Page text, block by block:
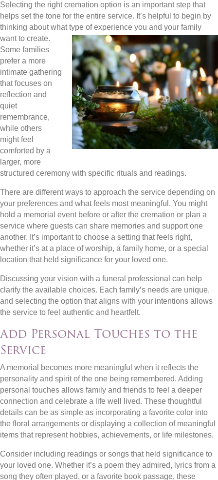
Selecting the right cremation option is an important step that
helps set the tone for the entire service. It’s helpful to begin by
thinking about what type of experience you and your family
want to create.
Some families
prefer a more
intimate gathering
that focuses on
reflection and
quiet
remembrance,
while others
might feel
comforted by a
larger, more
structured ceremony with specific rituals and readings.
There are different ways to approach the service depending on
your preferences and what feels most meaningful. You might
hold a memorial event before or after the cremation or plan a
service where guests can share memories and support one
another. It’s important to choose a setting that feels right,
whether it’s at a place of worship, a family home, or a special
location that held significance for your loved one.
Discussing your vision with a funeral professional can help
clarify the available choices. Each family’s needs are unique,
and selecting the option that aligns with your intentions allows
the service to feel authentic and heartfelt.
Add Personal Touches to the
Service
A memorial becomes more meaningful when it reflects the
personality and spirit of the one being remembered. Adding
personal touches allows family and friends to feel a deeper
connection and celebrate a life well lived. These thoughtful
details can be as simple as incorporating a favorite color into
the floral arrangements or displaying a collection of meaningful
items that represent hobbies, achievements, or life milestones.
Consider including readings or songs that held significance to
your loved one. Whether it’s a poem they admired, lyrics from a
song they often played, or a favorite book passage, these